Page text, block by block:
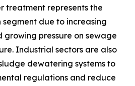
treatment represents the
due to increasing
pressure on sewage
Industrial sectors are also
dewatering systems to
regulations and reduce